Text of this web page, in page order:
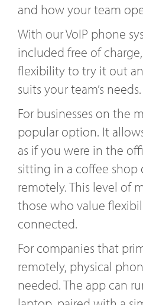
and how your team
With our VoIP phone
included free of
flexibility to try it out
suits your team’s needs.
For businesses on the
popular option. It
as if you were in the
sitting in a coffee shop
remotely. This level of
those who value
connected.
For companies that
remotely, physical
needed. The app can